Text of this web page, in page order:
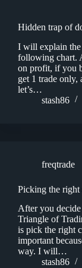
Hidden trap of
I will explain the
following chart.
on profit, if you
get 1 trade only,
let’s…
stash86
freqtrade
Picking the right
After you
Triangle of
is pick the right
important
way. I will…
stash86